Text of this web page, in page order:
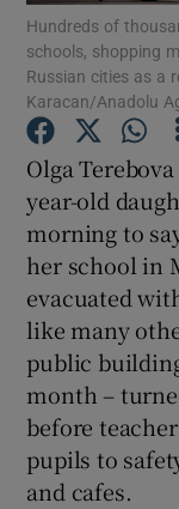
Hundreds of
schools, shopping
Russian cities as a
Karacan/Anadolu
Olga
year-old
morning to
her school in
evacuated
like many
public
month –
before
pupils to
and cafes.